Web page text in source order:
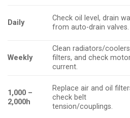
Daily
Check oil level, drain
from auto-drain valves.
Weekly
Clean radiators/
filters, and check
current.
1,000 –
2,000h
Replace air and oil
check belt
tension/couplings.